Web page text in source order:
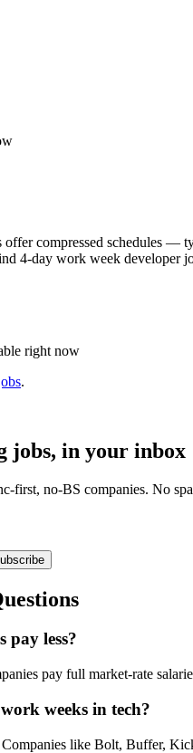
compressed schedules —
4-day work week developer
right now
.
jobs, in your inbox
first, no-BS companies. No
pay less?
pay full market-rate
weeks in tech?
like Bolt, Buffer,